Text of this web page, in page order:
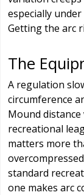
especially
Getting the arc
The
A regulation
circumference
Mound
recreational
matters more
standard
one makes arc